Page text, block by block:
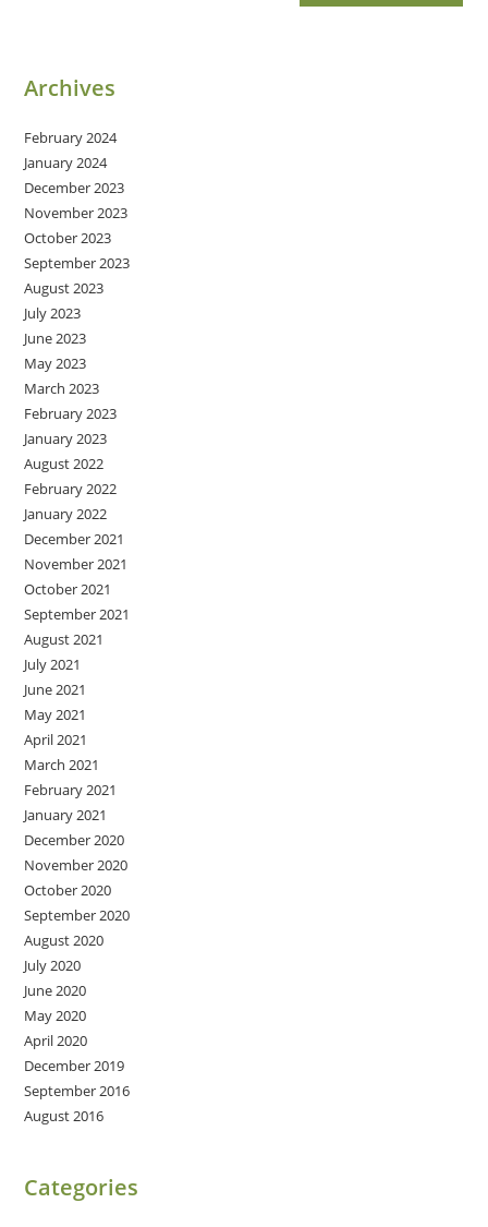
Archives
February 2024
January 2024
December 2023
November 2023
October 2023
September 2023
August 2023
July 2023
June 2023
May 2023
March 2023
February 2023
January 2023
August 2022
February 2022
January 2022
December 2021
November 2021
October 2021
September 2021
August 2021
July 2021
June 2021
May 2021
April 2021
March 2021
February 2021
January 2021
December 2020
November 2020
October 2020
September 2020
August 2020
July 2020
June 2020
May 2020
April 2020
December 2019
September 2016
August 2016
Categories